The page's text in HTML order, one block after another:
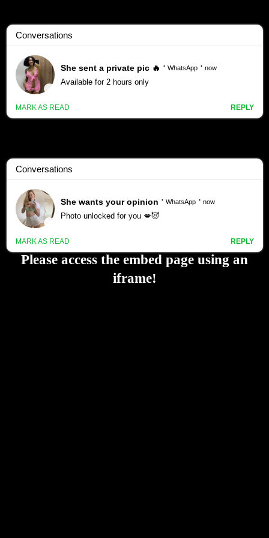
Please access the embed page using an
iframe!